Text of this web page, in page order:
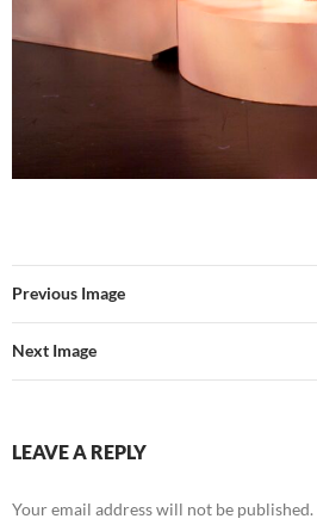
Previous Image
Next Image
LEAVE A REPLY
Your email address will not be published.